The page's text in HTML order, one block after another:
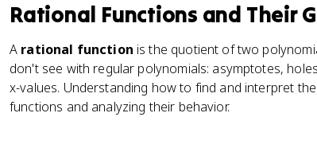
Rational Functions and Their
A rational function is the quotient of two
don't see with regular polynomials: asymptotes,
x-values. Understanding how to find and interpret
functions and analyzing their behavior.